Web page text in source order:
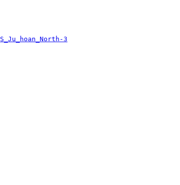
S_Ju_hoan_North-3